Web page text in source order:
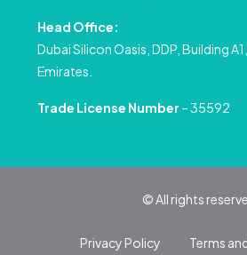
Head Office:
Dubai Silicon Oasis, DDP, Building
Emirates.
Trade License Number – 35592
© All rights
Privacy Policy Terms